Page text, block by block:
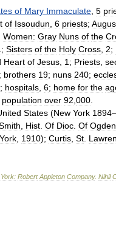
of Mary Immaculate 5
of Issoudun 6 priests;
Women: Gray Nuns of the
; Sisters of the Holy Cross 2;
Heart of Jesus 1 ; Priests
; brothers 19; nuns 240;
; hospitals 6; home for the
population over 92 000
States (New York 1894
Hist Of Dioc Of
York 1910); Curtis St
York: Robert Appleton Company. Nihil